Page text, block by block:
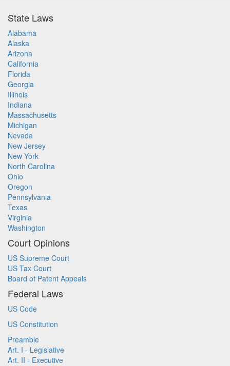
State Laws
Alabama
Alaska
Arizona
California
Florida
Georgia
Illinois
Indiana
Massachusetts
Michigan
Nevada
New Jersey
New York
North Carolina
Ohio
Oregon
Pennsylvania
Texas
Virginia
Washington
Court Opinions
US Supreme Court
US Tax Court
Board of Patent Appeals
Federal Laws
US Code
US Constitution
Preamble
Art. I - Legislative
Art. II - Executive